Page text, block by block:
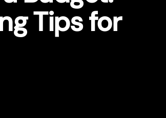
Tips for